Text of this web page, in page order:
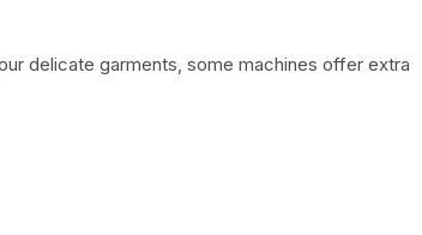
delicate garments, some machines offer extra